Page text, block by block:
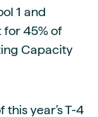
1 and
for 45% of
Capacity
year’s T-4